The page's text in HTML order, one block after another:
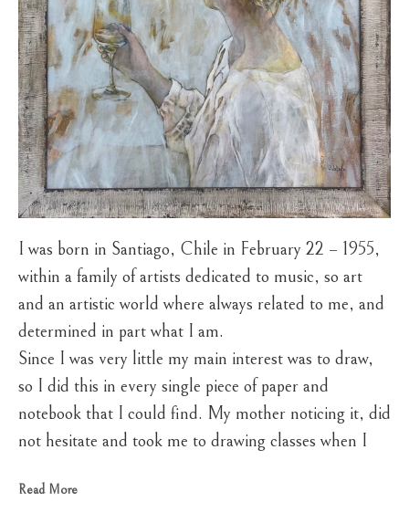
I was born in Santiago, Chile in February 22 – 1955,
within a family of artists dedicated to music, so art
and an artistic world where always related to me, and
determined in part what I am.
Since I was very little my main interest was to draw,
so I did this in every single piece of paper and
notebook that I could find. My mother noticing it, did
not hesitate and took me to drawing classes when I
learn, or stop me from drawing on the walls.
Read More